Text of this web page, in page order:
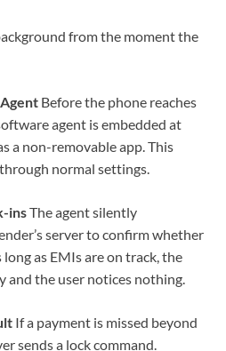
from the moment the
Before the phone reaches
agent is embedded at
a non-removable app. This
normal settings.
insThe agent silently
server to confirm whether
as EMIs are on track, the
and the user notices nothing.
If a payment is missed beyond
sends a lock command.